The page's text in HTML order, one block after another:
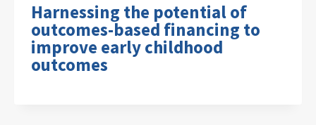
Harnessing the potential of
outcomes-based financing to
improve early childhood
outcomes